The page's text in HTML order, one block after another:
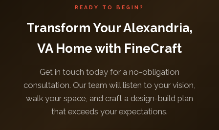
READY TO BEGIN?
Transform Your Alexandria,
VA Home with FineCraft
Get in touch today for a no-obligation
consultation. Our team will listen to your vision,
walk your space, and craft a design-build plan
that exceeds your expectations.